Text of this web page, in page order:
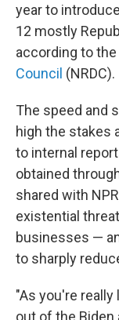
year to
12 mostly
according to the
Council (NRDC).
The speed and
high the stakes
to internal
obtained
shared with
existential
businesses —
to sharply
"As you're
out of the Biden